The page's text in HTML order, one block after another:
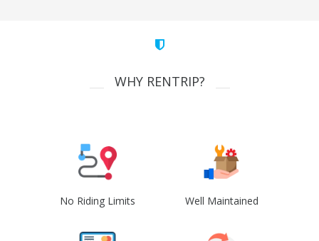
WHY RENTRIP?
No Riding Limits Well Maintained